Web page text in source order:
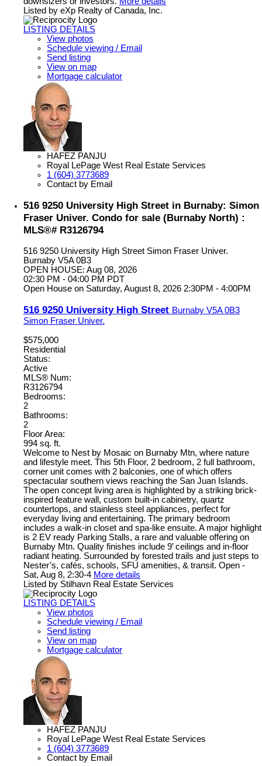
Listed by eXp Realty of Canada, Inc.
LISTING DETAILS
View photos
Schedule viewing / Email
Send listing
View on map
Mortgage calculator
HAFEZ PANJU
Royal LePage West Real Estate Services
1 (604) 3773689
Contact by Email
516 9250 University High Street in Burnaby: Simon
Fraser Univer. Condo for sale (Burnaby North) :
MLS®# R3126794
516 9250 University High Street Simon Fraser Univer.
Burnaby V5A 0B3
OPEN HOUSE: Aug 08, 2026
02:30 PM - 04:00 PM PDT
Open House on Saturday, August 8, 2026 2:30PM - 4:00PM
516 9250 University High Street Burnaby V5A 0B3
Simon Fraser Univer.
$575,000
Residential
Status:
Active
MLS® Num:
R3126794
Bedrooms:
2
Bathrooms:
2
Floor Area:
994 sq. ft.
Welcome to Nest by Mosaic on Burnaby Mtn, where nature
and lifestyle meet. This 5th Floor, 2 bedroom, 2 full bathroom,
corner unit comes with 2 balconies, one of which offers
spectacular southern views reaching the San Juan Islands.
The open concept living area is highlighted by a striking brick-
inspired feature wall, custom built-in cabinetry, quartz
countertops, and stainless steel appliances, perfect for
everyday living and entertaining. The primary bedroom
includes a walk-in closet and spa-like ensuite. A major highlight
is 2 EV ready Parking Stalls, a rare and valuable offering on
Burnaby Mtn. Quality finishes include 9’ ceilings and in-floor
radiant heating. Surrounded by forested trails and just steps to
Nester’s, cafés, schools, SFU amenities, & transit. Open -
Sat, Aug 8, 2:30-4 More details
Listed by Stilhavn Real Estate Services
LISTING DETAILS
View photos
Schedule viewing / Email
Send listing
View on map
Mortgage calculator
HAFEZ PANJU
Royal LePage West Real Estate Services
1 (604) 3773689
Contact by Email